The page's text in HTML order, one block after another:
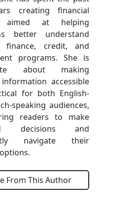
creating financial
aimed at helping
better understand
finance, credit, and
programs. She is
about making
accessible
for both English-
speaking audiences,
readers to make
decisions and
navigate their
From This Author